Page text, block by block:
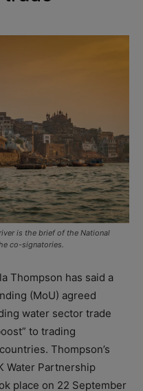
is the brief of the National
co-signatories.
Thompson has said a
(MoU) agreed
water sector trade
to trading
Thompson’s
Water Partnership
place on 22 September